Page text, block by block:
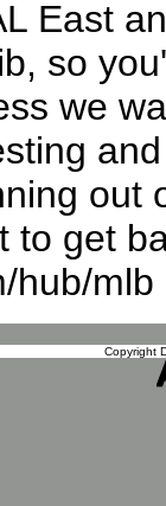
East
so
we
out
to get
hub/mlb
Copyright